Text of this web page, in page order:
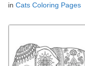
in Cats Coloring Pages